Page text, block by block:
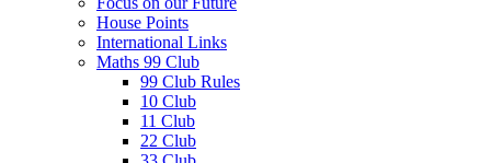
House Points
International Links
Maths 99 Club
99 Club Rules
10 Club
11 Club
22 Club